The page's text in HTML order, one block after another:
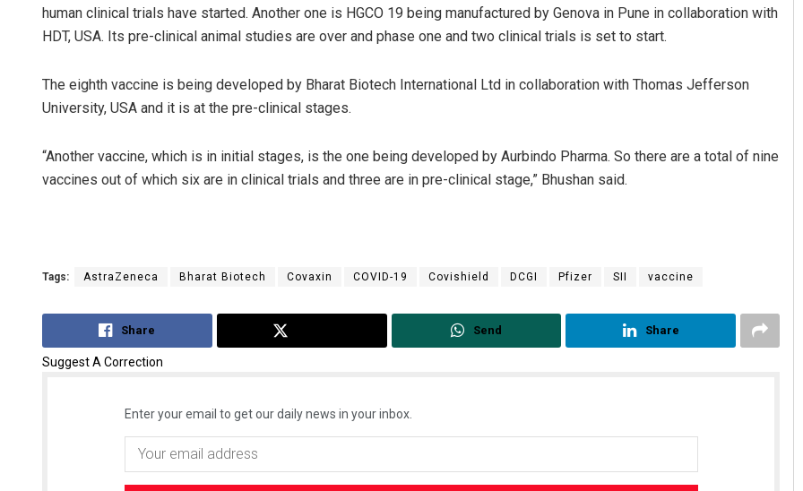
human clinical trials have started. Another one is HGCO 19 being manufactured by Genova in Pune in collaboration with
HDT, USA. Its pre-clinical animal studies are over and phase one and two clinical trials is set to start.
The eighth vaccine is being developed by Bharat Biotech International Ltd in collaboration with Thomas Jefferson
University, USA and it is at the pre-clinical stages.
“Another vaccine, which is in initial stages, is the one being developed by Aurbindo Pharma. So there are a total of nine
vaccines out of which six are in clinical trials and three are in pre-clinical stage,” Bhushan said.
Tags: AstraZeneca Bharat Biotech Covaxin COVID-19 Covishield DCGI Pfizer SII vaccine
Share Send Share
Suggest A Correction
Enter your email to get our daily news in your inbox.